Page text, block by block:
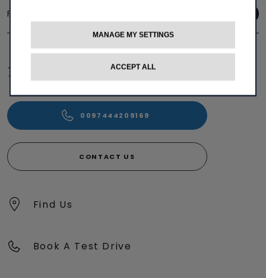
Follow us
0097444209169
CONTACT US
Find Us
Book A Test Drive
MANAGE MY SETTINGS
ACCEPT ALL